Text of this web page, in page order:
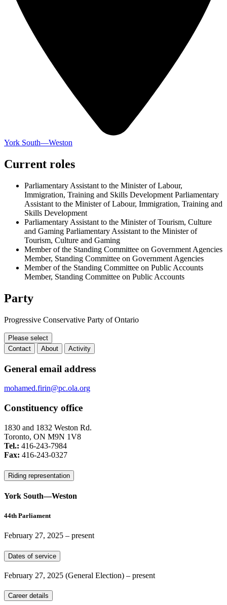
York South—Weston
Current roles
Parliamentary Assistant to the Minister of Labour,
Immigration, Training and Skills Development Parliamentary
Assistant to the Minister of Labour, Immigration, Training and
Skills Development
Parliamentary Assistant to the Minister of Tourism, Culture
and Gaming Parliamentary Assistant to the Minister of
Tourism, Culture and Gaming
Member of the Standing Committee on Government Agencies
Member, Standing Committee on Government Agencies
Member of the Standing Committee on Public Accounts
Member, Standing Committee on Public Accounts
Party
Progressive Conservative Party of Ontario
Please select
Contact
About Activity
Contact
General email address
mohamed.firin@pc.ola.org
Constituency office
1830 and 1832 Weston Rd.
Toronto, ON M9N 1V8
Tel.: 416-243-7984
Fax: 416-243-0327
Riding representation
York South—Weston
44th Parliament
February 27, 2025 – present
Dates of service
February 27, 2025 (General Election) – present
Career details